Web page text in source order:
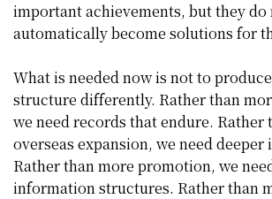
important achievements, but they do
automatically become solutions for
What is needed now is not to
structure differently. Rather than
we need records that endure. Rather
overseas expansion, we need
Rather than more promotion, we
information structures. Rather than